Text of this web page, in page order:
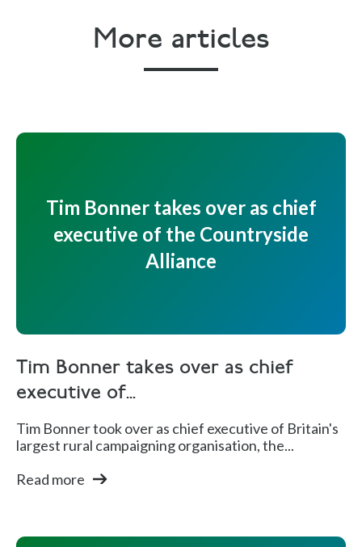
More articles
Tim Bonner takes over as chief
executive of the Countryside
Alliance
Tim Bonner takes over as chief
executive of...
Tim Bonner took over as chief executive of Britain's
largest rural campaigning organisation, the...
Read more